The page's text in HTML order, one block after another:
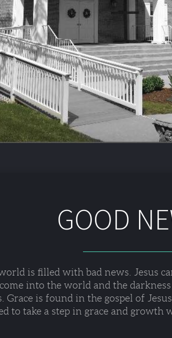
GOOD
is filled with bad news. Jesus
into the world and the
Grace is found in the gospel of
to take a step in grace and growth